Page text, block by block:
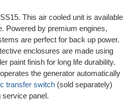
This air cooled unit is available
Powered by premium engines,
are perfect for back up power.
enclosures are made using
paint finish for long life durability.
the generator automatically
transfer switch (sold separately)
service panel.